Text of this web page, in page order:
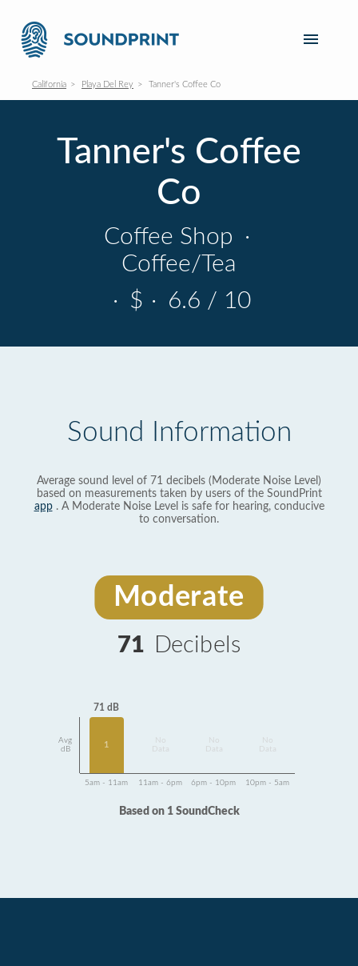
California Playa Del Rey Tanner's Coffee Co
Tanner's Coffee
Co
Coffee Shop ·
Coffee/Tea
· $ · 6.6 / 10
Sound Information
Average sound level of 71 decibels (Moderate Noise Level)
based on measurements taken by users of the SoundPrint
app. A Moderate Noise Level is safe for hearing, conducive
to conversation.
Moderate
71 Decibels
Avg
dB
71 dB
1
Data
Data
Data
5am - 11am 11am - 6pm 6pm - 10pm 10pm - 5am
Based on 1 SoundCheck